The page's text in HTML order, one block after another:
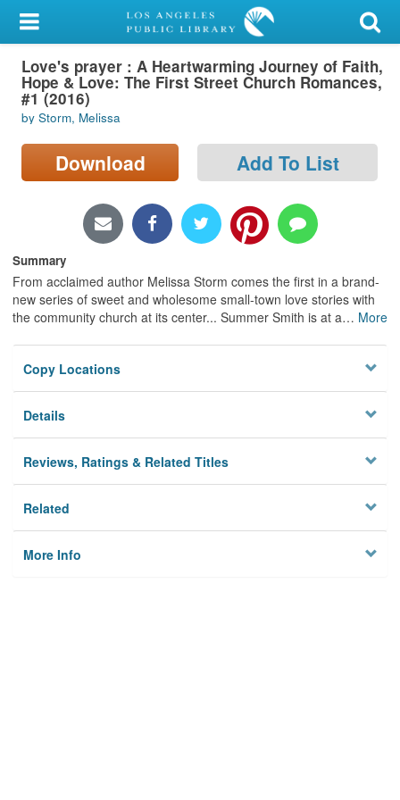
My Account
Library Card
Sign In
Search
Locations/Hours (external
Privacy
Love's prayer : A Heartwarming Journey of Faith,
Hope & Love: The First Street Church Romances,
#1 (2016)
by Storm, Melissa
Download Add To List
Summary
From acclaimed author Melissa Storm comes the first in a brand-
new series of sweet and wholesome small-town love stories with
the community church at its center... Summer Smith is at a… More
Copy Locations
Details
Reviews, Ratings & Related Titles
Related
More Info